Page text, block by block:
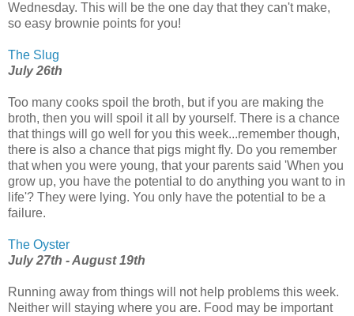
Wednesday. This will be the one day that they can't make,
so easy brownie points for you!
The Slug
July 26th
Too many cooks spoil the broth, but if you are making the
broth, then you will spoil it all by yourself. There is a chance
that things will go well for you this week...remember though,
there is also a chance that pigs might fly. Do you remember
that when you were young, that your parents said 'When you
grow up, you have the potential to do anything you want to in
life'? They were lying. You only have the potential to be a
failure.
The Oyster
July 27th - August 19th
Running away from things will not help problems this week.
Neither will staying where you are. Food may be important